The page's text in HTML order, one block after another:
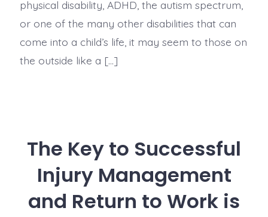
physical disability, ADHD, the autism spectrum,
or one of the many other disabilities that can
come into a child’s life, it may seem to those on
the outside like a […]
The Key to Successful
Injury Management
and Return to Work is